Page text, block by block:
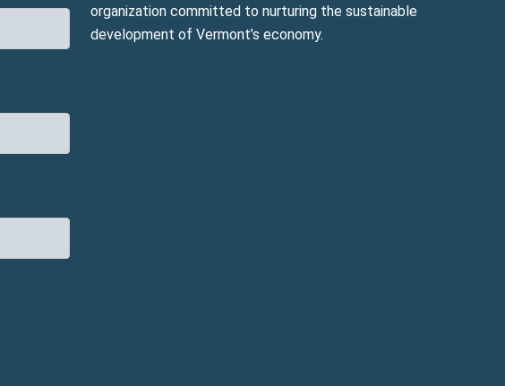
organization committed to nurturing the sustainable
development of Vermont’s economy.